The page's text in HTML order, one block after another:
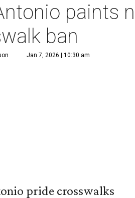
paints
ban
Jan 7, 2026 | 10:30 am